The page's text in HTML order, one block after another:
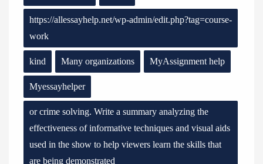
https://allessayhelp.net/wp-admin/edit.php?tag=course-
work
kind Many organizations MyAssignment help
Myessayhelper
or crime solving. Write a summary analyzing the
effectiveness of informative techniques and visual aids
used in the show to help viewers learn the skills that
are being demonstrated